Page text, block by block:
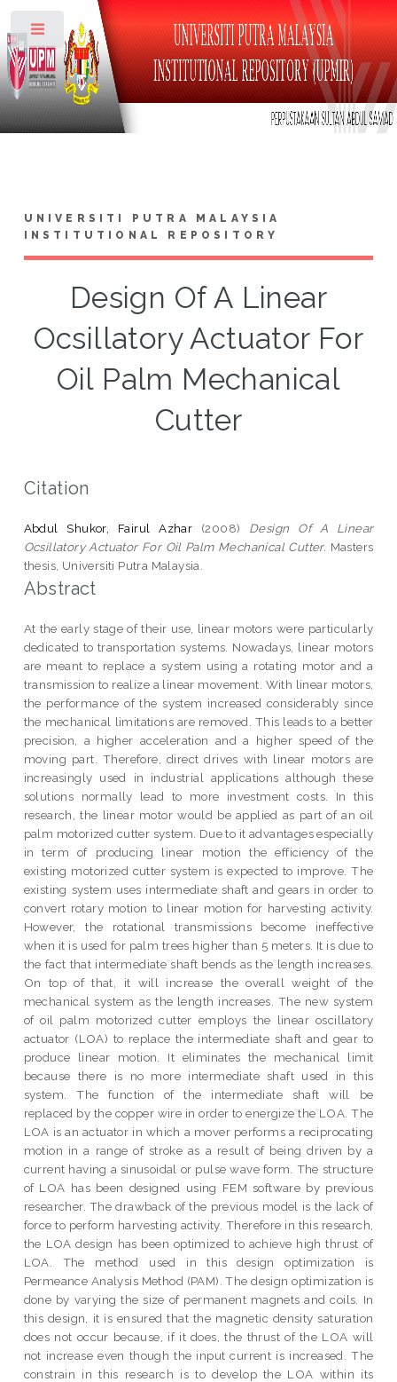
UNIVERSITI PUTRA MALAYSIA
INSTITUTIONAL REPOSITORY
Design Of A Linear
Ocsillatory Actuator For
Oil Palm Mechanical
Cutter
Citation
Abdul Shukor, Fairul Azhar (2008) Design Of A Linear
Ocsillatory Actuator For Oil Palm Mechanical Cutter. Masters
thesis, Universiti Putra Malaysia.
Abstract
At the early stage of their use, linear motors were particularly
dedicated to transportation systems. Nowadays, linear motors
are meant to replace a system using a rotating motor and a
transmission to realize a linear movement. With linear motors,
the performance of the system increased considerably since
the mechanical limitations are removed. This leads to a better
precision, a higher acceleration and a higher speed of the
moving part. Therefore, direct drives with linear motors are
increasingly used in industrial applications although these
solutions normally lead to more investment costs. In this
research, the linear motor would be applied as part of an oil
palm motorized cutter system. Due to it advantages especially
in term of producing linear motion the efficiency of the
existing motorized cutter system is expected to improve. The
existing system uses intermediate shaft and gears in order to
convert rotary motion to linear motion for harvesting activity.
However, the rotational transmissions become ineffective
when it is used for palm trees higher than 5 meters. It is due to
the fact that intermediate shaft bends as the length increases.
On top of that, it will increase the overall weight of the
mechanical system as the length increases. The new system
of oil palm motorized cutter employs the linear oscillatory
actuator (LOA) to replace the intermediate shaft and gear to
produce linear motion. It eliminates the mechanical limit
because there is no more intermediate shaft used in this
system. The function of the intermediate shaft will be
replaced by the copper wire in order to energize the LOA. The
LOA is an actuator in which a mover performs a reciprocating
motion in a range of stroke as a result of being driven by a
current having a sinusoidal or pulse wave form. The structure
of LOA has been designed using FEM software by previous
researcher. The drawback of the previous model is the lack of
force to perform harvesting activity. Therefore in this research,
the LOA design has been optimized to achieve high thrust of
LOA. The method used in this design optimization is
Permeance Analysis Method (PAM). The design optimization is
done by varying the size of permanent magnets and coils. In
this design, it is ensured that the magnetic density saturation
does not occur because, if it does, the thrust of the LOA will
not increase even though the input current is increased. The
constrain in this research is to develop the LOA within its
Toggle